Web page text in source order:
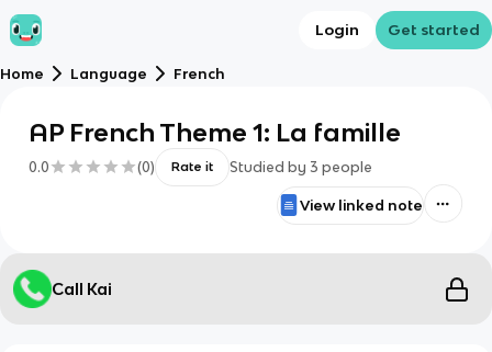
Login Get started
Home Language French
AP French Theme 1: La famille
0.0 (0) Rate it Studied by 3 people
View linked note
Call Kai